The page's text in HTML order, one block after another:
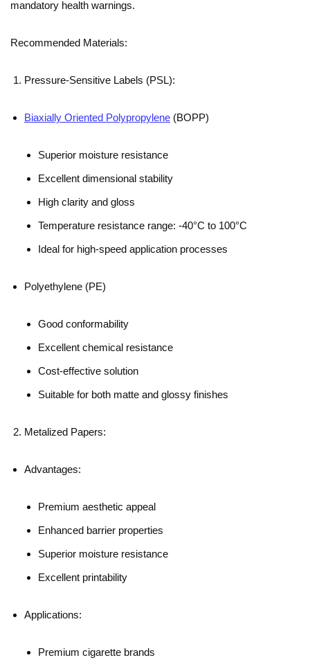
mandatory health warnings.
Recommended Materials:
Pressure-Sensitive Labels (PSL):
Biaxially Oriented Polypropylene (BOPP)
Superior moisture resistance
Excellent dimensional stability
High clarity and gloss
Temperature resistance range: -40°C to 100°C
Ideal for high-speed application processes
Polyethylene (PE)
Good conformability
Excellent chemical resistance
Cost-effective solution
Suitable for both matte and glossy finishes
Metalized Papers:
Advantages:
Premium aesthetic appeal
Enhanced barrier properties
Superior moisture resistance
Excellent printability
Applications:
Premium cigarette brands